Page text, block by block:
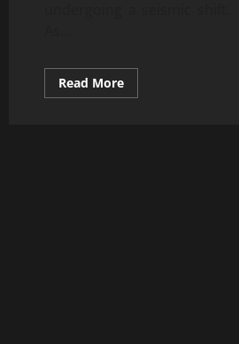
Read MoreRead
more